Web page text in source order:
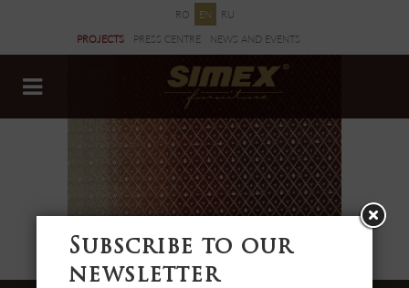
RO EN RU
PROJECTS PRESS CENTRE NEWS AND EVENTS
Subscribe to our
newsletter